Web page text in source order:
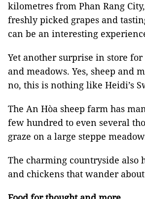
kilometres from Phan Rang
freshly picked grapes and
can be an interesting
Yet another surprise in store for
and meadows. Yes, sheep and
no, this is nothing like Heidi’s
The An Hòa sheep farm has
few hundred to even several
graze on a large steppe
The charming countryside also
and chickens that wander